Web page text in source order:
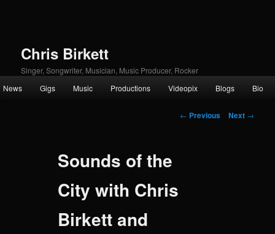
Chris Birkett
Singer, Songwriter, Musician, Music Producer, Rocker
menu
Skip
News Gigs Music Productions Videopix Blogs Bio
Post
← Previous Next →
Sounds of the
City with Chris
Birkett and